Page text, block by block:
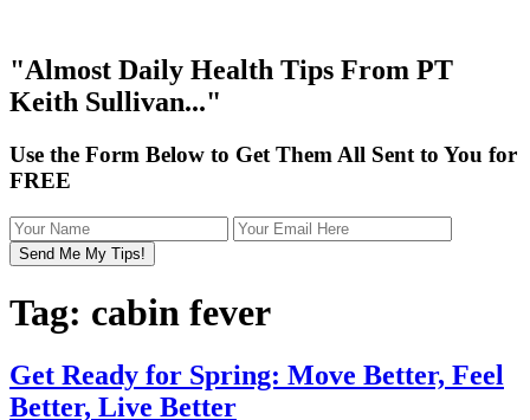
"Almost Daily Health Tips From PT
Keith Sullivan..."
Use the Form Below to Get Them All Sent to You for
FREE
Tag: cabin fever
Get Ready for Spring: Move Better, Feel
Better, Live Better